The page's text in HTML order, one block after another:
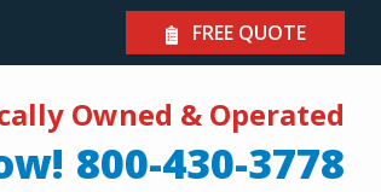
FREE QUOTE
Owned & Operated
800-430-3778